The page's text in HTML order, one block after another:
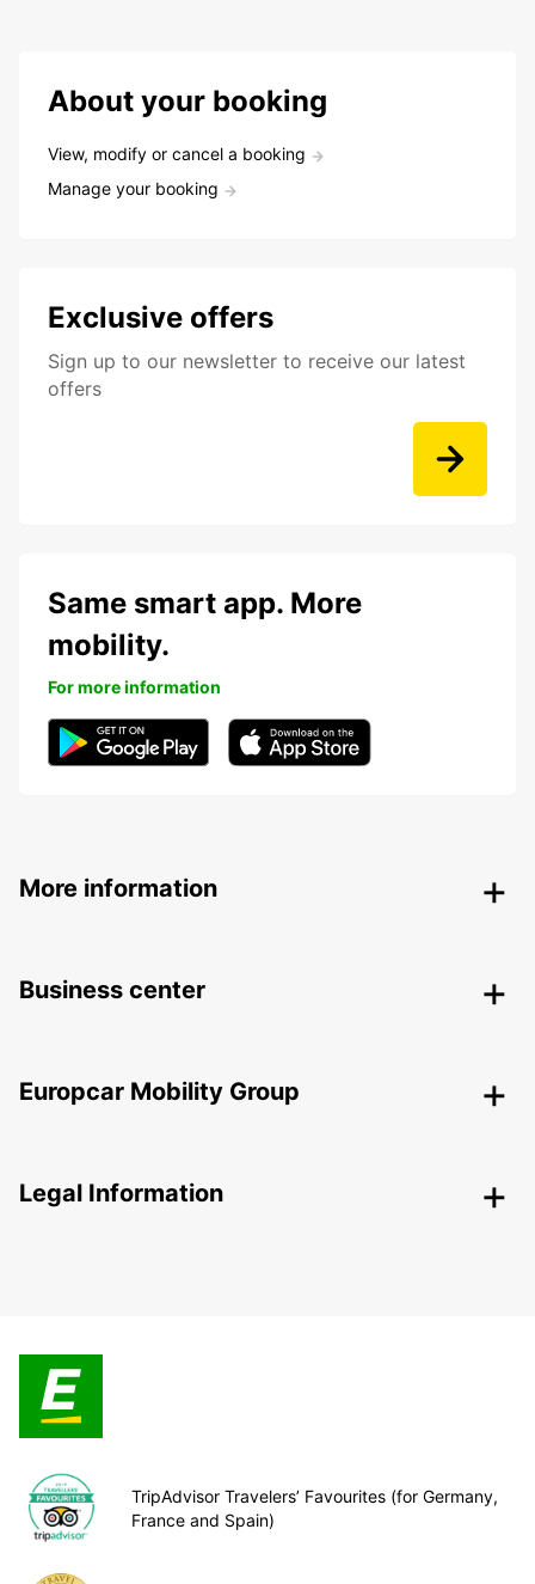
About your booking
View, modify or cancel a booking
Manage your booking
Exclusive offers
Sign up to our newsletter to receive our latest
offers
Same smart app. More
mobility.
For more information
More information
Business center
Europcar Mobility Group
Legal Information
TripAdvisor Travelers’ Favourites (for Germany,
France and Spain)